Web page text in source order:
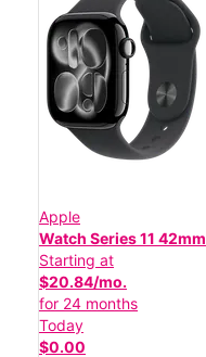
Apple
Watch Series 11 42mm
Starting at
$20.84/mo.
for 24 months
Today
$0.00